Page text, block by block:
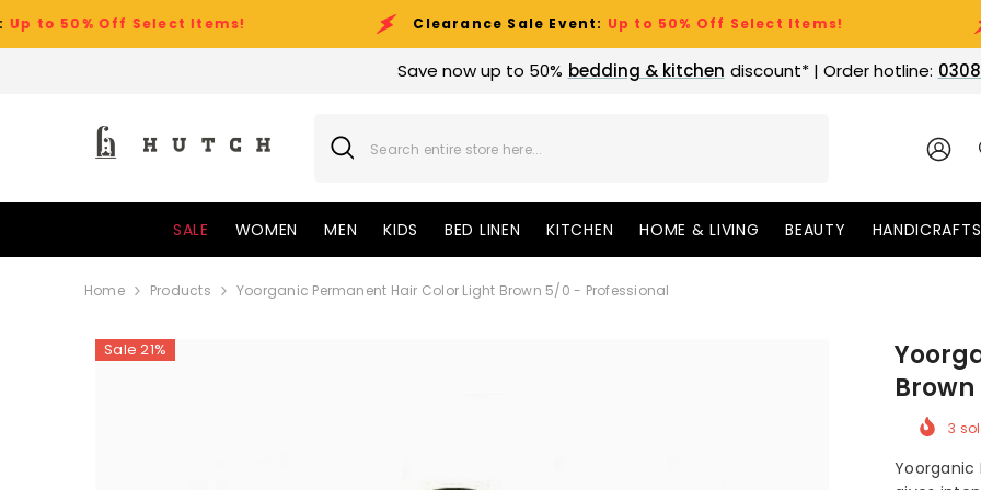
Off Select Items! Clearance Sale Event:Up to 50% Off Select Items!
Save now up to 50% bedding & kitchen discount* | Order hotline:
SALE WOMEN MEN KIDS BED LINEN KITCHEN HOME & LIVING BEAUTY HANDICRAFTS
Home Products Yoorganic Permanent Hair Color Light Brown 5/0 - Professional
Sale 21%
3
Yoorganic